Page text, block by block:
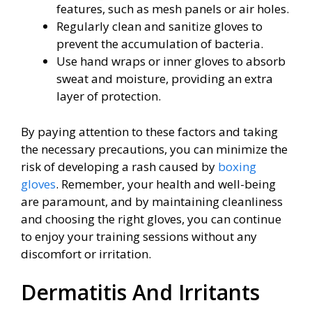
features, such as mesh panels or air holes.
Regularly clean and sanitize gloves to
prevent the accumulation of bacteria.
Use hand wraps or inner gloves to absorb
sweat and moisture, providing an extra
layer of protection.
By paying attention to these factors and taking
the necessary precautions, you can minimize the
risk of developing a rash caused by boxing
gloves. Remember, your health and well-being
are paramount, and by maintaining cleanliness
and choosing the right gloves, you can continue
to enjoy your training sessions without any
discomfort or irritation.
Dermatitis And Irritants